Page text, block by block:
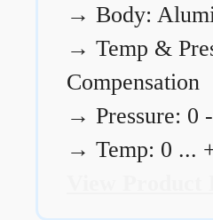
→ Body:
→ Temp &
Compensation
→ Pressure: 0
→ Temp: 0 ...